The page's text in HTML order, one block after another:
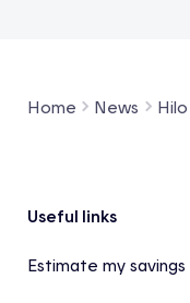
Home News
Footer
Useful links
Estimate my savings